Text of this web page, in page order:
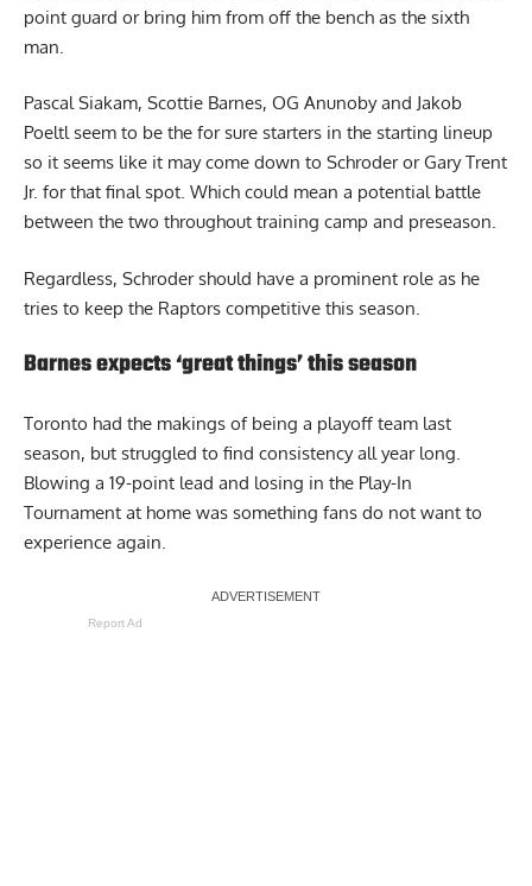
point guard or bring him from off the bench as the sixth
man.
Pascal Siakam, Scottie Barnes, OG Anunoby and Jakob
Poeltl seem to be the for sure starters in the starting lineup
so it seems like it may come down to Schroder or Gary Trent
Jr. for that final spot. Which could mean a potential battle
between the two throughout training camp and preseason.
Regardless, Schroder should have a prominent role as he
tries to keep the Raptors competitive this season.
Barnes expects ‘great things’ this season
Toronto had the makings of being a playoff team last
season, but struggled to find consistency all year long.
Blowing a 19-point lead and losing in the Play-In
Tournament at home was something fans do not want to
experience again.
Report Ad